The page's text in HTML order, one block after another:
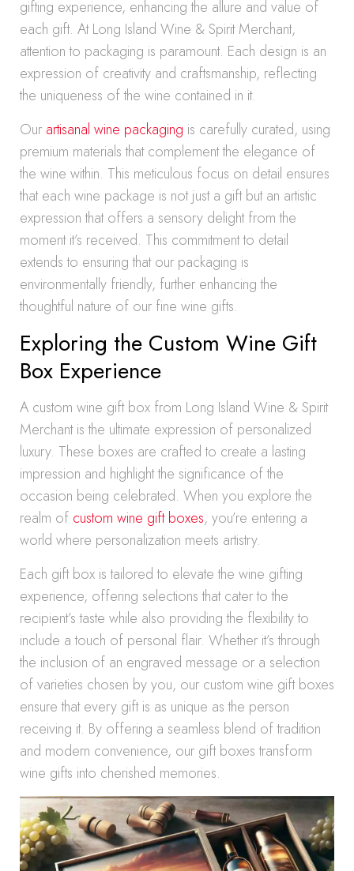
gifting experience, enhancing the allure and value of
each gift. At Long Island Wine & Spirit Merchant,
attention to packaging is paramount. Each design is an
expression of creativity and craftsmanship, reflecting
the uniqueness of the wine contained in it.
Our artisanal wine packaging is carefully curated, using
premium materials that complement the elegance of
the wine within. This meticulous focus on detail ensures
that each wine package is not just a gift but an artistic
expression that offers a sensory delight from the
moment it’s received. This commitment to detail
extends to ensuring that our packaging is
environmentally friendly, further enhancing the
thoughtful nature of our fine wine gifts.
Exploring the Custom Wine Gift
Box Experience
A custom wine gift box from Long Island Wine & Spirit
Merchant is the ultimate expression of personalized
luxury. These boxes are crafted to create a lasting
impression and highlight the significance of the
occasion being celebrated. When you explore the
realm of custom wine gift boxes, you’re entering a
world where personalization meets artistry.
Each gift box is tailored to elevate the wine gifting
experience, offering selections that cater to the
recipient’s taste while also providing the flexibility to
include a touch of personal flair. Whether it’s through
the inclusion of an engraved message or a selection
of varieties chosen by you, our custom wine gift boxes
ensure that every gift is as unique as the person
receiving it. By offering a seamless blend of tradition
and modern convenience, our gift boxes transform
wine gifts into cherished memories.